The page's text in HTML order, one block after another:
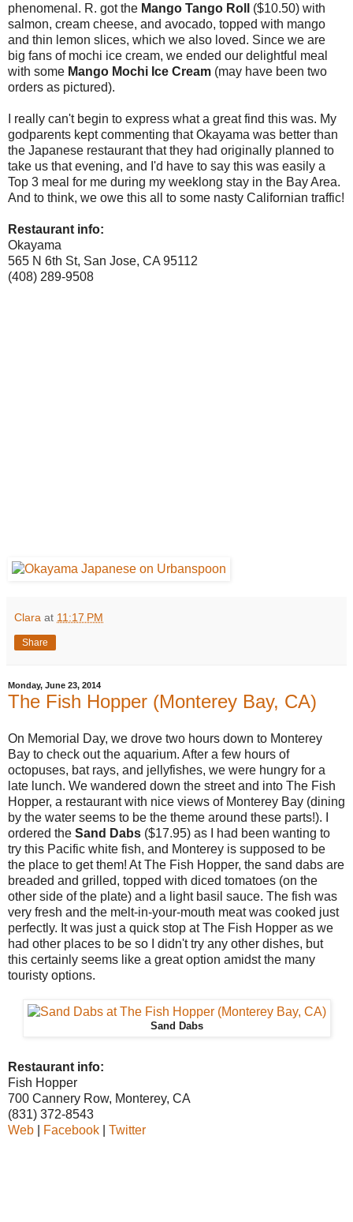
phenomenal. R. got the Mango Tango Roll
($10.50) with
salmon, cream cheese, and avocado, topped with mango
and thin lemon slices, which we also loved. Since we are
big fans of mochi ice cream, we ended our delightful meal
with some Mango Mochi Ice Cream (may have been two
orders as pictured).
I really can't begin to express what a great find this was. My
godparents kept commenting that Okayama was better than
the Japanese restaurant that they had originally planned to
take us that evening, and I'd have to say this was easily a
Top 3 meal for me during my weeklong stay in the Bay Area.
And to think, we owe this all to some nasty Californian traffic!
Restaurant info:
Okayama
565 N 6th St, San Jose, CA 95112
(408) 289-9508
Clara at 11:17 PM
Share
Monday, June 23, 2014
The Fish Hopper (Monterey Bay, CA)
On Memorial Day, we drove two hours down to Monterey
Bay to check out the aquarium. After a few hours of
octopuses, bat rays, and jellyfishes, we were hungry for a
late lunch. We wandered down the street and into The Fish
Hopper, a restaurant with nice views of Monterey Bay (dining
by the water seems to be the theme around these parts!). I
ordered the Sand Dabs ($17.95) as I had been wanting to
try this Pacific white fish, and Monterey is supposed to be
the place to get them! At The Fish Hopper, the sand dabs are
breaded and grilled, topped with diced tomatoes (on the
other side of the plate) and a light basil sauce. The fish was
very fresh and the melt-in-your-mouth meat was cooked just
perfectly. It was just a quick stop at The Fish Hopper as we
had other places to be so I didn't try any other dishes, but
this certainly seems like a great option amidst the many
touristy options.
Sand Dabs
Restaurant info:
Fish Hopper
700 Cannery Row, Monterey, CA
(831) 372-8543
Web
Facebook Twitter